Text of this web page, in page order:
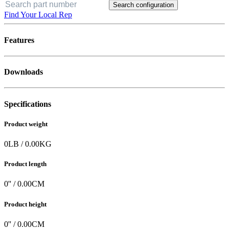
Search configuration
Find Your Local Rep
Features
Downloads
Specifications
Product weight
0LB /0.00KG
Product length
0'' /0.00CM
Product height
0'' /0.00CM